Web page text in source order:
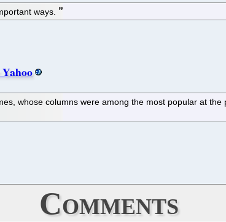
ways.
whose columns were among the most popular at
Comments